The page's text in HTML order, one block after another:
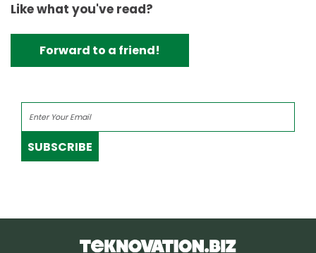
Like what you've read?
Forward to a friend!
SUBSCRIBE